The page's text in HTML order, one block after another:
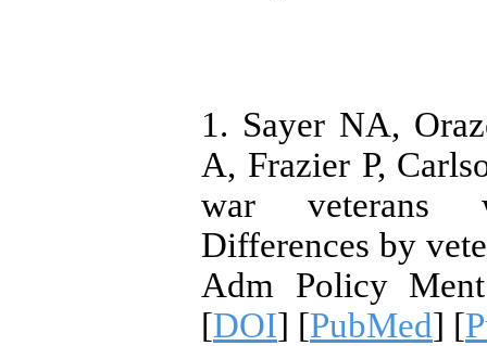
1. Sayer NA,
A, Frazier P,
war veterans
Differences by
Adm Policy
[DOI] [PubMed] [